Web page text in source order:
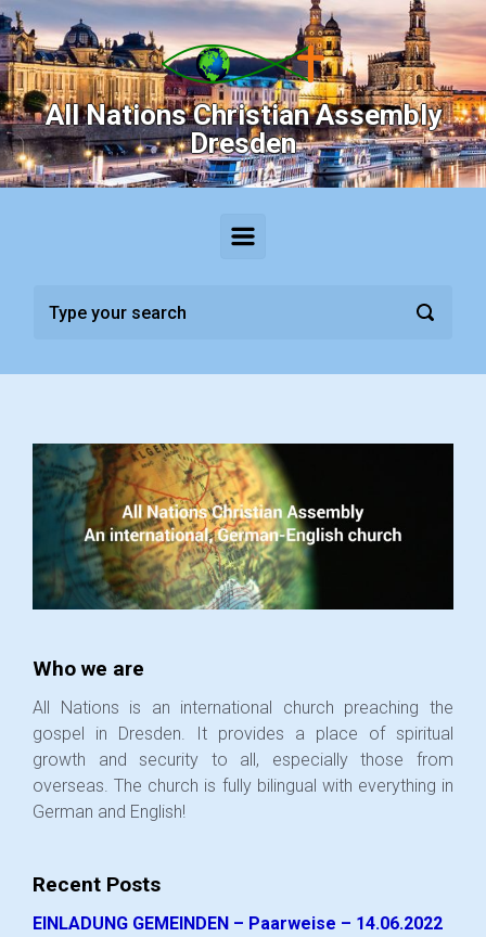
Skip to main content
All Nations Christian Assembly
Dresden
Who we are
All Nations is an international church preaching the
gospel in Dresden. It provides a place of spiritual
growth and security to all, especially those from
overseas. The church is fully bilingual with everything in
German and English!
Recent Posts
EINLADUNG GEMEINDEN – Paarweise – 14.06.2022